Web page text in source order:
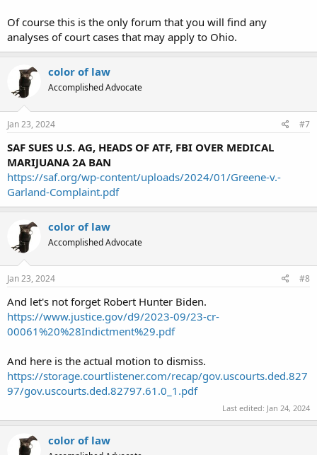
Of course this is the only forum that you will find any
analyses of court cases that may apply to Ohio.
color of law
Accomplished Advocate
Jan 23, 2024 #7
SAF SUES U.S. AG, HEADS OF ATF, FBI OVER MEDICAL
MARIJUANA 2A BAN
https://saf.org/wp-content/uploads/2024/01/Greene-v.-
Garland-Complaint.pdf
color of law
Accomplished Advocate
Jan 23, 2024 #8
And let's not forget Robert Hunter Biden.
https://www.justice.gov/d9/2023-09/23-cr-
00061%20%28Indictment%29.pdf
And here is the actual motion to dismiss.
https://storage.courtlistener.com/recap/gov.uscourts.ded.827
97/gov.uscourts.ded.82797.61.0_1.pdf
Last edited: Jan 24, 2024
color of law